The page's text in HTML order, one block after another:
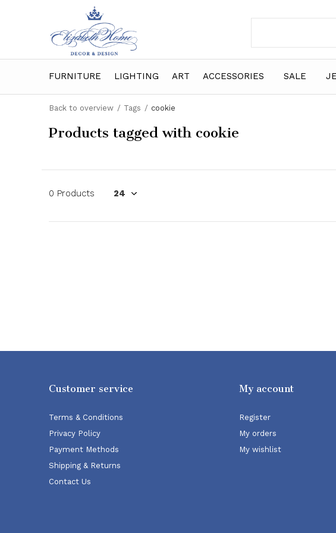
FURNITURE LIGHTING ART ACCESSORIES SALE
Back to overview Tags cookie
Products tagged with cookie
0 Products
Customer service
Terms & Conditions
Privacy Policy
Payment Methods
Shipping & Returns
Contact Us
My account
Register
My orders
My wishlist